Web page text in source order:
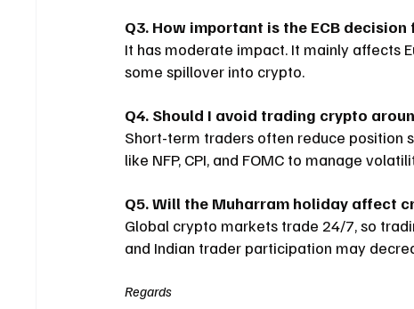
Q3. How important is the ECB
It has moderate impact. It mainly affects
some spillover into crypto.
Q4. Should I avoid trading crypto
Short-term traders often reduce position
like NFP, CPI, and FOMC to manage
Q5. Will the Muharram holiday affect
Global crypto markets trade 24/7, so
and Indian trader participation may
Regards